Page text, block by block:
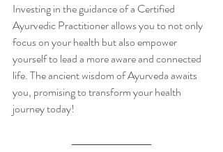
Investing in the guidance of a Certified
Ayurvedic Practitioner allows you to not only
focus on your health but also empower
yourself to lead a more aware and connected
life. The ancient wisdom of Ayurveda awaits
you, promising to transform your health
journey today!